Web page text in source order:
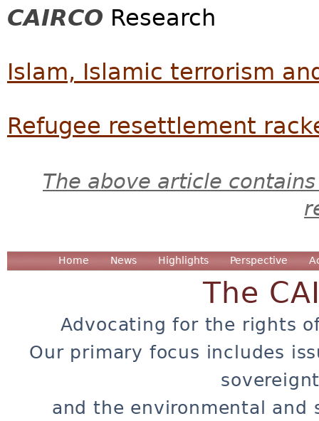
CAIRCO Research
Islam, Islamic terrorism
Refugee resettlement
The above article
Home News Highlights Perspective
The
Advocating for the rights
Our primary focus includes
and the environmental and